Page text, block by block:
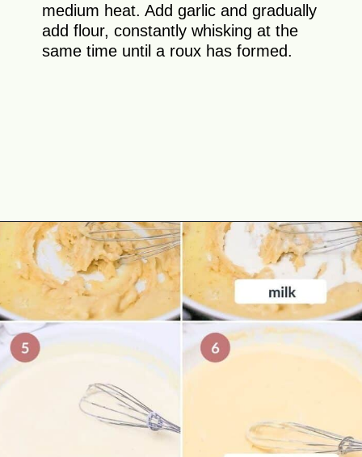
medium heat. Add garlic and gradually
add flour, constantly whisking at the
same time until a roux has formed.
Opening https://theyummybowl.com/cheesy-potatoes-au-gratin?utm_source=discover&utm_medium=organic&utm_campaign=webstories